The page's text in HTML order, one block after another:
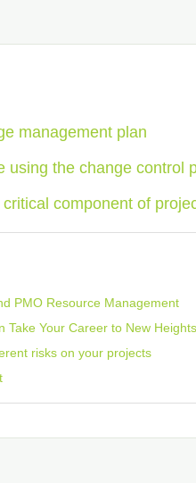
management plan
using the change control
component of
PMO Resource Management
Take Your Career to New Heights
risks on your projects